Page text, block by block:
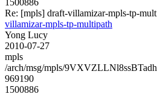
Re: [mpls] draft-villamizar-mpls-tp-
villamizar-mpls-tp-multipath
Yong Lucy
2010-07-27
mpls
/arch/msg/mpls/
969190
1500886